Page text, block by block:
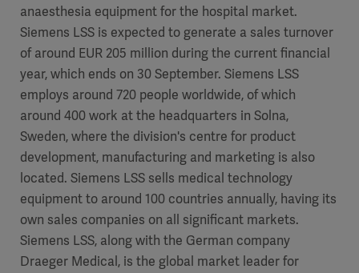
anaesthesia equipment for the hospital market.
Siemens LSS is expected to generate a sales turnover
of around EUR 205 million during the current financial
year, which ends on 30 September. Siemens LSS
employs around 720 people worldwide, of which
around 400 work at the headquarters in Solna,
Sweden, where the division's centre for product
development, manufacturing and marketing is also
located. Siemens LSS sells medical technology
equipment to around 100 countries annually, having its
own sales companies on all significant markets.
Siemens LSS, along with the German company
Draeger Medical, is the global market leader for